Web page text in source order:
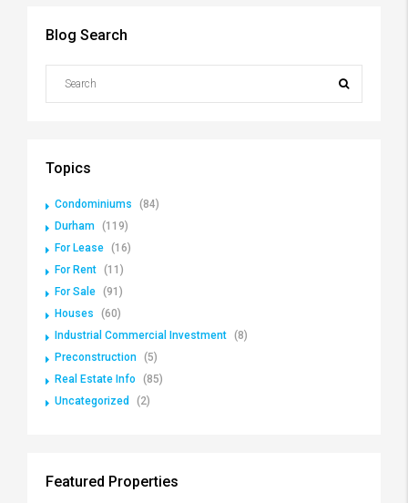
Blog Search
Topics
Condominiums
(84)
Durham (119)
For Lease (16)
For Rent (11)
For Sale (91)
Houses
(60)
Industrial Commercial Investment (8)
Preconstruction (5)
Real Estate Info
(85)
Uncategorized
(2)
Featured Properties